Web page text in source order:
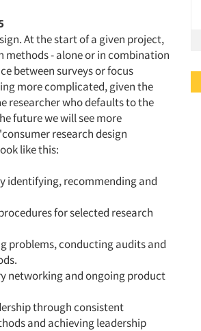
At the start of a given project,
methods - alone or in combination
between surveys or focus
more complicated, given the
researcher who defaults to the
future we will see more
research design
like this:
identifying, recommending and
for selected research
problems, conducting audits and
networking and ongoing product
through consistent
and achieving leadership